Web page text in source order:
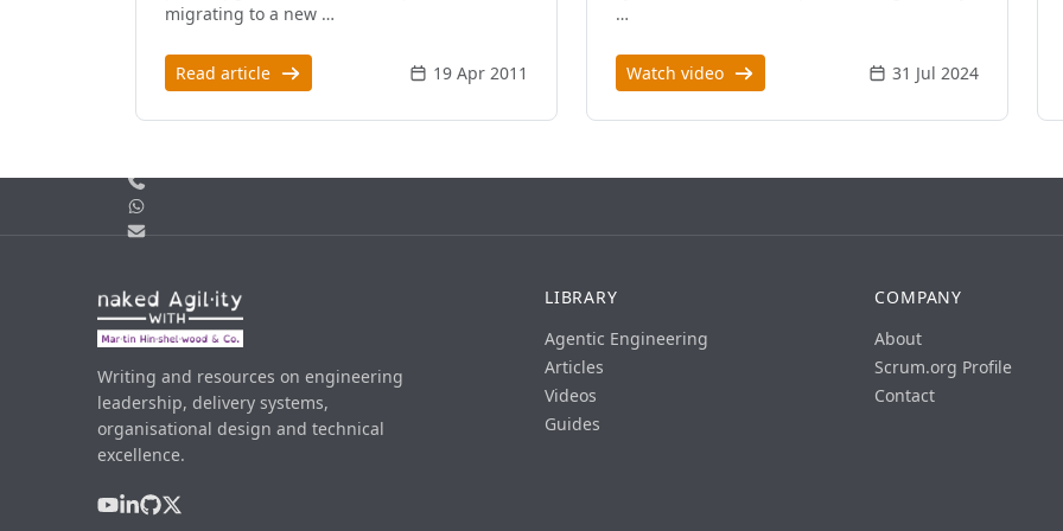
migrating to a new …
Read article 19 Apr 2011
…
Watch video 31 Jul 2024
Call us
Email
Writing and resources on engineering
leadership, delivery systems,
organisational design and technical
excellence.
LIBRARY
Agentic Engineering
Articles
Videos
Guides
COMPANY
About
Scrum.org Profile
Contact